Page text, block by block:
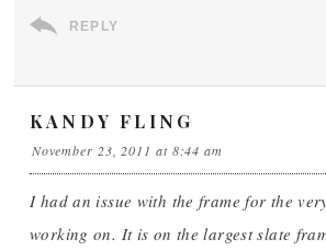
REPLY
KANDY FLING
November 23, 2011 at 8:44 am
I had an issue with the frame for the
working on. It is on the largest slate